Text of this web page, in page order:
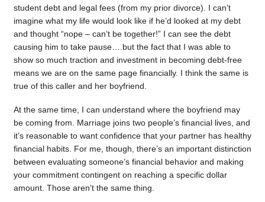
student debt and legal fees (from my prior divorce). I can’t
imagine what my life would look like if he’d looked at my debt
and thought “nope – can’t be together!” I can see the debt
causing him to take pause….but the fact that I was able to
show so much traction and investment in becoming debt-free
means we are on the same page financially. I think the same is
true of this caller and her boyfriend.
At the same time, I can understand where the boyfriend may
be coming from. Marriage joins two people’s financial lives, and
it’s reasonable to want confidence that your partner has healthy
financial habits. For me, though, there’s an important distinction
between evaluating someone’s financial behavior and making
your commitment contingent on reaching a specific dollar
amount. Those aren’t the same thing.